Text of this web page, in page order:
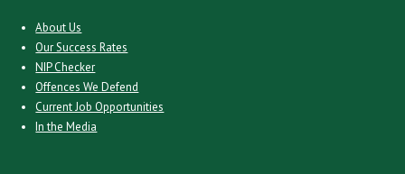
About Us
Our Success Rates
NIP Checker
Offences We Defend
Current Job Opportunities
In the Media